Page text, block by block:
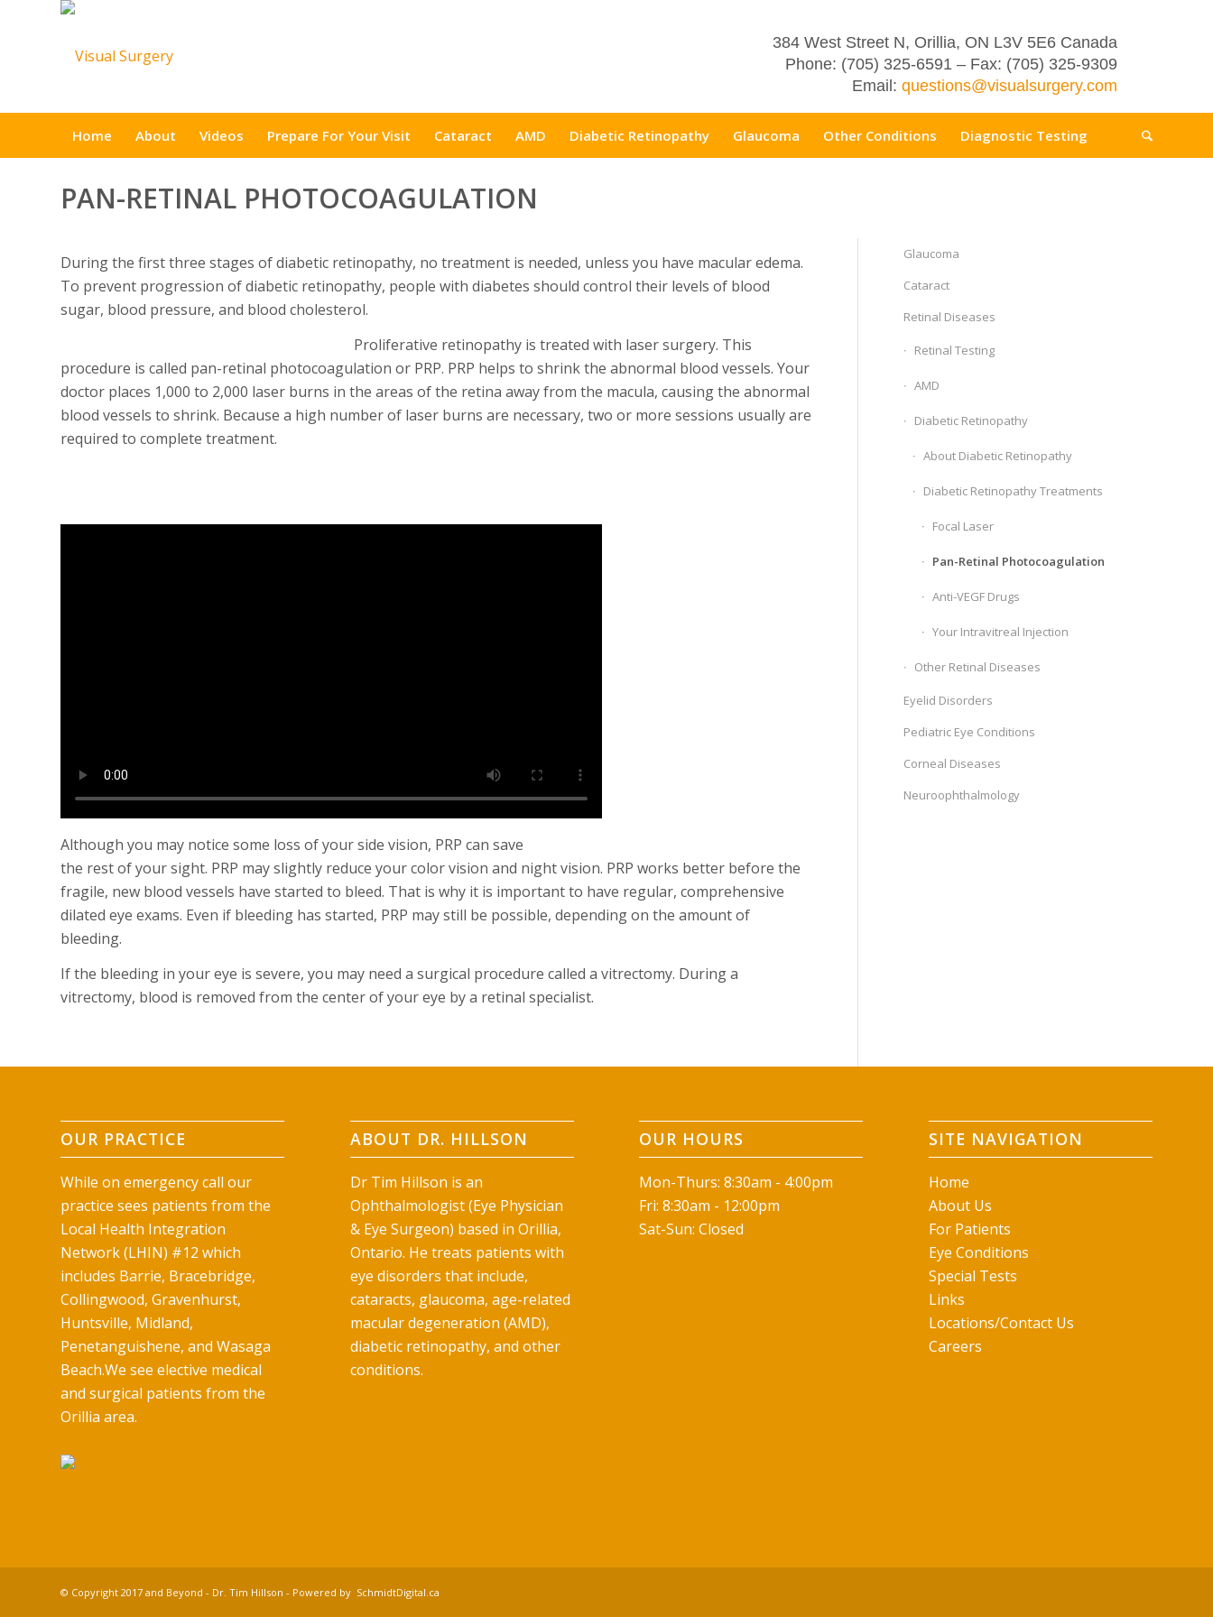
384 West Street N, Orillia, ON L3V 5E6 Canada
Phone: (705) 325-6591 – Fax: (705) 325-9309
Email: questions@visualsurgery.com
Home About Videos Prepare For Your Visit Cataract AMD Diabetic Retinopathy Glaucoma Other Conditions Diagnostic Testing
PAN-RETINAL PHOTOCOAGULATION
During the first three stages of diabetic retinopathy, no treatment is needed, unless you have macular edema.
To prevent progression of diabetic retinopathy, people with diabetes should control their levels of blood
sugar, blood pressure, and blood cholesterol.
Proliferative retinopathy is treated with laser surgery. This
procedure is called pan-retinal photocoagulation or PRP. PRP helps to shrink the abnormal blood vessels. Your
doctor places 1,000 to 2,000 laser burns in the areas of the retina away from the macula, causing the abnormal
blood vessels to shrink. Because a high number of laser burns are necessary, two or more sessions usually are
required to complete treatment.
Although you may notice some loss of your side vision, PRP can save
the rest of your sight. PRP may slightly reduce your color vision and night vision. PRP works better before the
fragile, new blood vessels have started to bleed. That is why it is important to have regular, comprehensive
dilated eye exams. Even if bleeding has started, PRP may still be possible, depending on the amount of
bleeding.
If the bleeding in your eye is severe, you may need a surgical procedure called a vitrectomy. During a
vitrectomy, blood is removed from the center of your eye by a retinal specialist.
Glaucoma
Cataract
Retinal Diseases
Retinal Testing
AMD
Diabetic Retinopathy
About Diabetic Retinopathy
Diabetic Retinopathy Treatments
Focal Laser
Pan-Retinal Photocoagulation
Anti-VEGF Drugs
Your Intravitreal Injection
Other Retinal Diseases
Eyelid Disorders
Pediatric Eye Conditions
Corneal Diseases
Neuroophthalmology
OUR PRACTICE
While on emergency call our
practice sees patients from the
Local Health Integration
Network (LHIN) #12 which
includes Barrie, Bracebridge,
Collingwood, Gravenhurst,
Huntsville, Midland,
Penetanguishene, and Wasaga
Beach.We see elective medical
and surgical patients from the
Orillia area.
ABOUT DR. HILLSON
Dr Tim Hillson is an
Ophthalmologist (Eye Physician
& Eye Surgeon) based in Orillia,
Ontario. He treats patients with
eye disorders that include,
cataracts, glaucoma, age-related
macular degeneration (AMD),
diabetic retinopathy, and other
conditions.
OUR HOURS
Mon-Thurs: 8:30am - 4:00pm
Fri: 8:30am - 12:00pm
Sat-Sun: Closed
SITE NAVIGATION
Home
About Us
For Patients
Eye Conditions
Special Tests
Links
Locations/Contact Us
Careers
© Copyright 2017 and Beyond - Dr. Tim Hillson - Powered by SchmidtDigital.ca